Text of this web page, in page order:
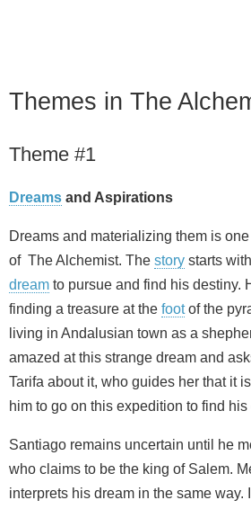
Themes in The
Theme #1
Dreams and Aspirations
Dreams and materializing them is
of The Alchemist. The story starts
dream to pursue and find his destiny.
finding a treasure at the footof the
living in Andalusian town as a
amazed at this strange dream and
Tarifa about it, who guides her that it
him to go on this expedition to find his
Santiago remains uncertain until he
who claims to be the king of Salem.
interprets his dream in the same way.